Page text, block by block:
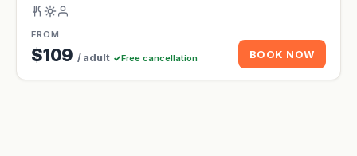
FROM
$109 / adult Free cancellation BOOK NOW